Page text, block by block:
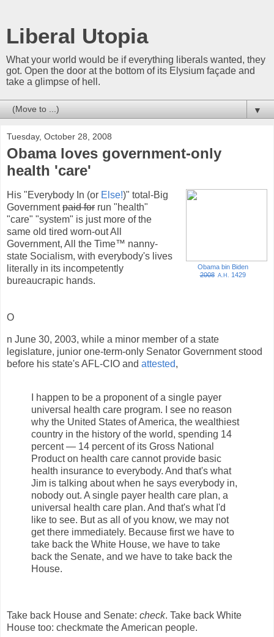
Liberal Utopia
What your world would be if everything liberals wanted, they
got. Open the door at the bottom of its Elysium façade and
take a glimpse of hell.
▼
Tuesday, October 28, 2008
Obama loves government-only
health 'care'
Obama bin Biden
2008 A.H. 1429
His "Everybody In (or Else!)" total-Big
Governmentpaid for run "health"
"care" "system" is just more of the
same old tired worn-out All
Government, All the Time™ nanny-
state Socialism, with everybody's lives
literally in its incompetently
bureaucrapic hands.
O
n June 30, 2003, while a minor member of a state
legislature, junior one-term-only Senator Government stood
before his state's AFL-CIO and attested,
I happen to be a proponent of a single payer
universal health care program. I see no reason
why the United States of America, the wealthiest
country in the history of the world, spending 14
percent — 14 percent of its Gross National
Product on health care cannot provide basic
health insurance to everybody. And that's what
Jim is talking about when he says everybody in,
nobody out. A single payer health care plan, a
universal health care plan. And that's what I'd
like to see. But as all of you know, we may not
get there immediately. Because first we have to
take back the White House, we have to take
back the Senate, and we have to take back the
House.
Take back House and Senate: check. Take back White
House too: checkmate the American people.